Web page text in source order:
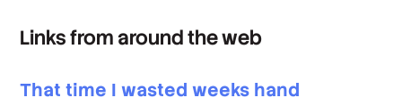
Links from around the web
That time I wasted weeks hand